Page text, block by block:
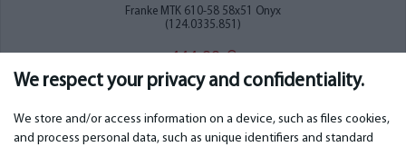
We respect your privacy and confidentiality.
We store and/or access information on a device, such as files cookies,
and process personal data, such as unique identifiers and standard
Franke MTK 610-58 58x51 Onyx
(124.0335.851)
444.00€